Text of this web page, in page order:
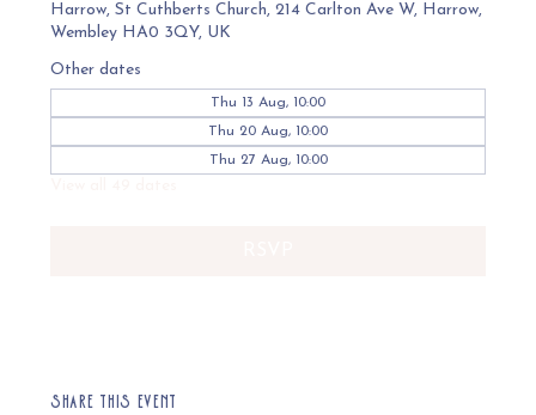
Harrow, St Cuthberts Church, 214 Carlton Ave W, Harrow,
Wembley HA0 3QY, UK
Other dates
Thu 13 Aug, 10:00
Thu 20 Aug, 10:00
Thu 27 Aug, 10:00
Share this event